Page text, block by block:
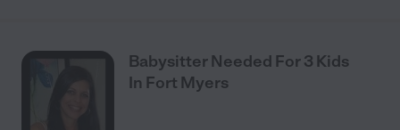
Babysitter Needed For 3 Kids
In Fort Myers